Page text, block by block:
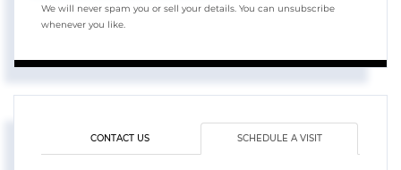
We will never spam you or sell your details. You can unsubscribe
whenever you like.
CONTACT US SCHEDULE A VISIT